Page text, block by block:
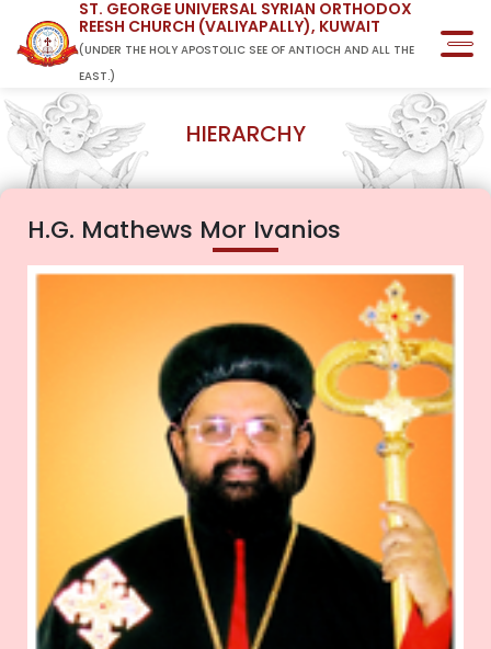
ST. GEORGE UNIVERSAL SYRIAN ORTHODOX
REESH CHURCH (VALIYAPALLY), KUWAIT
(UNDER THE HOLY APOSTOLIC SEE OF ANTIOCH AND ALL THE
EAST.)
HIERARCHY
H.G. Mathews Mor Ivanios